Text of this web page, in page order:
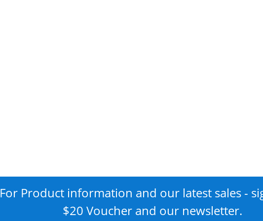
For Product information and our latest sales -
$20 Voucher and our newsletter.